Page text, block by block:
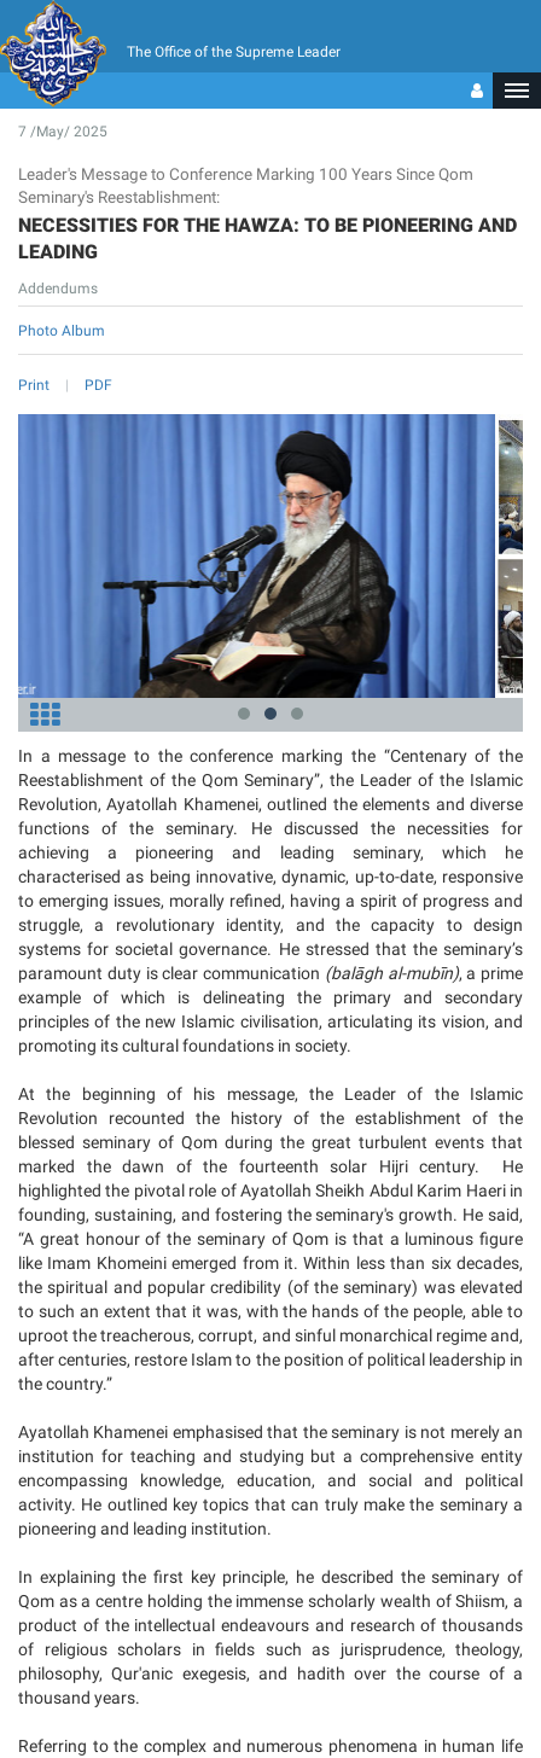
The Office of the Supreme Leader
7 /May/ 2025
Leader's Message to Conference Marking 100 Years Since Qom
Seminary's Reestablishment:
NECESSITIES FOR THE HAWZA: TO BE PIONEERING AND
LEADING
Addendums
Photo Album
Print PDF
In a message to the conference marking the “Centenary of the
Reestablishment of the Qom Seminary”, the Leader of the Islamic
Revolution, Ayatollah Khamenei, outlined the elements and diverse
functions of the seminary. He discussed the necessities for
achieving a pioneering and leading seminary, which he
characterised as being innovative, dynamic, up-to-date, responsive
to emerging issues, morally refined, having a spirit of progress and
struggle, a revolutionary identity, and the capacity to design
systems for societal governance. He stressed that the seminary’s
paramount duty is clear communication (balāgh al-mubīn), a prime
example of which is delineating the primary and secondary
principles of the new Islamic civilisation, articulating its vision, and
promoting its cultural foundations in society.
At the beginning of his message, the Leader of the Islamic
Revolution recounted the history of the establishment of the
blessed seminary of Qom during the great turbulent events that
marked the dawn of the fourteenth solar Hijri century. He
highlighted the pivotal role of Ayatollah Sheikh Abdul Karim Haeri in
founding, sustaining, and fostering the seminary's growth. He said,
“A great honour of the seminary of Qom is that a luminous figure
like Imam Khomeini emerged from it. Within less than six decades,
the spiritual and popular credibility (of the seminary) was elevated
to such an extent that it was, with the hands of the people, able to
uproot the treacherous, corrupt, and sinful monarchical regime and,
after centuries, restore Islam to the position of political leadership in
the country.”
Ayatollah Khamenei emphasised that the seminary is not merely an
institution for teaching and studying but a comprehensive entity
encompassing knowledge, education, and social and political
activity. He outlined key topics that can truly make the seminary a
pioneering and leading institution.
In explaining the first key principle, he described the seminary of
Qom as a centre holding the immense scholarly wealth of Shiism, a
product of the intellectual endeavours and research of thousands
of religious scholars in fields such as jurisprudence, theology,
philosophy, Qur'anic exegesis, and hadith over the course of a
thousand years.
Referring to the complex and numerous phenomena in human life